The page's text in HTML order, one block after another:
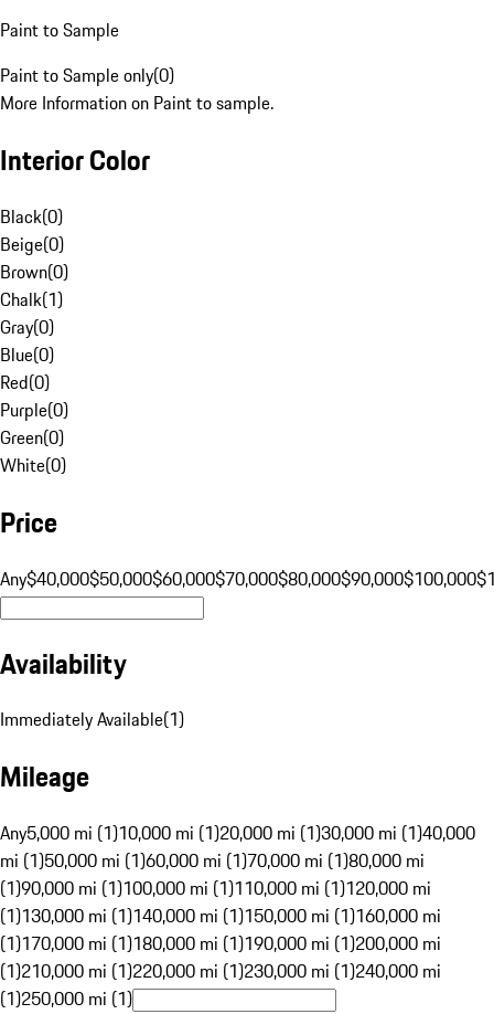
Paint to Sample
Paint to Sample only(0)
More Information on Paint to sample.
Interior Color
Black(0)
Beige(0)
Brown(0)
Chalk(1)
Gray(0)
Blue(0)
Red(0)
Purple(0)
Green(0)
White(0)
Price
Any$40,000$50,000$60,000$70,000$80,000$90,000$100,000
Availability
Immediately Available(1)
Mileage
Any5,000 mi (1)10,000 mi (1)20,000 mi (1)30,000 mi (1)40,000
mi (1)50,000 mi (1)60,000 mi (1)70,000 mi (1)80,000 mi
(1)90,000 mi (1)100,000 mi (1)110,000 mi (1)120,000 mi
(1)130,000 mi (1)140,000 mi (1)150,000 mi (1)160,000 mi
(1)170,000 mi (1)180,000 mi (1)190,000 mi (1)200,000 mi
(1)210,000 mi (1)220,000 mi (1)230,000 mi (1)240,000 mi
(1)250,000 mi (1)